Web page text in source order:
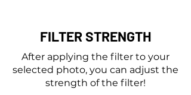
FILTER STRENGTH
After applying the filter to your
selected photo, you can adjust the
strength of the filter!